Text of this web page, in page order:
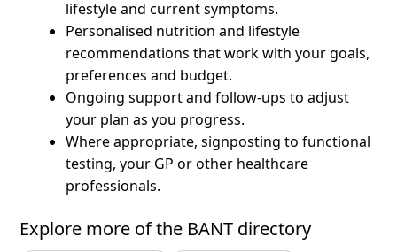
lifestyle and current symptoms.
Personalised nutrition and lifestyle
recommendations that work with your goals,
preferences and budget.
Ongoing support and follow-ups to adjust
your plan as you progress.
Where appropriate, signposting to functional
testing, your GP or other healthcare
professionals.
Explore more of the BANT directory